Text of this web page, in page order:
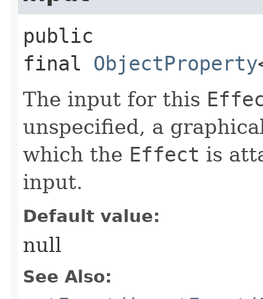
public
final ObjectProperty
The input for this
unspecified, a
which the Effect is
input.
Default value:
null
See Also: